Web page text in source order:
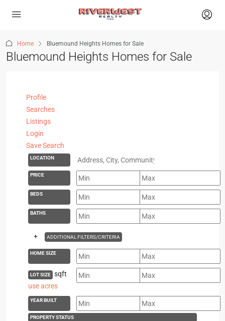
Home Bluemound Heights Homes for Sale
Bluemound Heights Homes for Sale
Profile
Searches
Listings
Login
Save Search
LOCATION
PRICE
BEDS
BATHS
+ ADDITIONAL FILTERS/CRITERIA
HOME SIZE
LOT SIZE
sqft
use acres
YEAR BUILT
PROPERTY STATUS